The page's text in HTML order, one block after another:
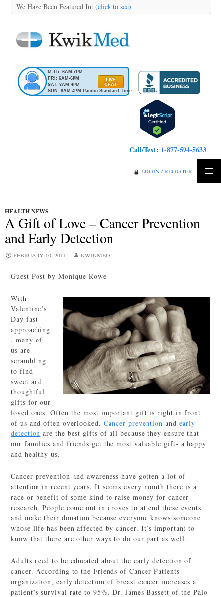
We Have Been Featured In: (click to see)
M-Th: 6AM-7PM
FRI: 6AM-6PM
SAT: 8AM-4PM
SUN: 8AM-4PM Pacific Standard Time
Call/Text: 1-877-594-5633
LOGIN / REGISTER
HEALTH NEWS
A Gift of Love – Cancer Prevention
and Early Detection
FEBRUARY 10, 2011 KWIKMED
Guest Post by Monique Rowe
With
Valentine’s
Day fast
approaching
, many of
us are
scrambling
to find
sweet and
thoughtful
gifts for our
loved ones. Often the most important gift is right in front
of us and often overlooked.Cancer prevention andearly
detection are the best gifts of all because they ensure that
our families and friends get the most valuable gift- a happy
and healthy us.
Cancer prevention and awareness have gotten a lot of
attention in recent years. It seems every month there is a
race or benefit of some kind to raise money for cancer
research. People come out in droves to attend these events
and make their donation because everyone knows someone
whose life has been affected by cancer. It’s important to
know that there are other ways to do our part as well.
Adults need to be educated about the early detection of
cancer. According to the Friends of Cancer Patients
organization, early detection of breast cancer increases a
patient’s survival rate to 95%. Dr. James Bassett of the Palo